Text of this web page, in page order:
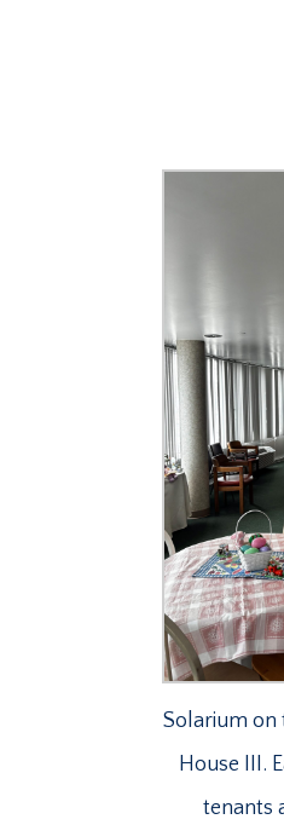
Solarium on
House III.
tenants